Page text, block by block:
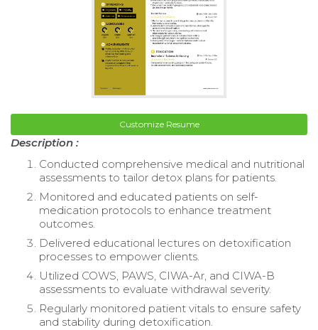
Customize Resume
Description :
Conducted comprehensive medical and nutritional
assessments to tailor detox plans for patients.
Monitored and educated patients on self-
medication protocols to enhance treatment
outcomes.
Delivered educational lectures on detoxification
processes to empower clients.
Utilized COWS, PAWS, CIWA-Ar, and CIWA-B
assessments to evaluate withdrawal severity.
Regularly monitored patient vitals to ensure safety
and stability during detoxification.